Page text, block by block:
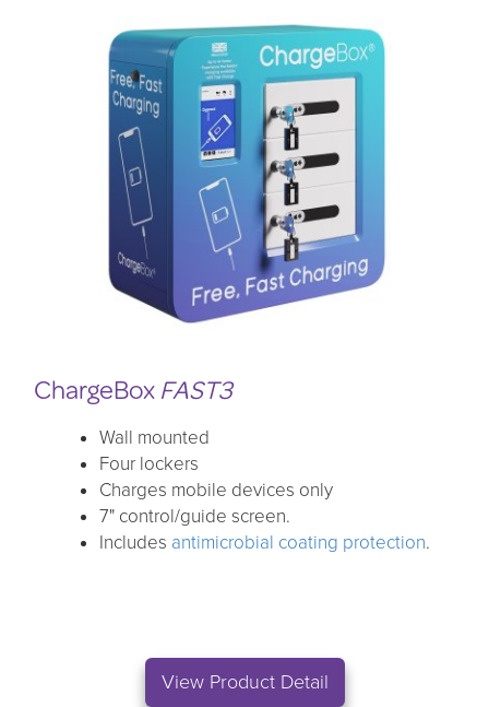
ChargeBoxFAST3
Wall mounted
Four lockers
Charges mobile devices only
7" control/guide screen.
Includes antimicrobial coating protection.
View Product Detail